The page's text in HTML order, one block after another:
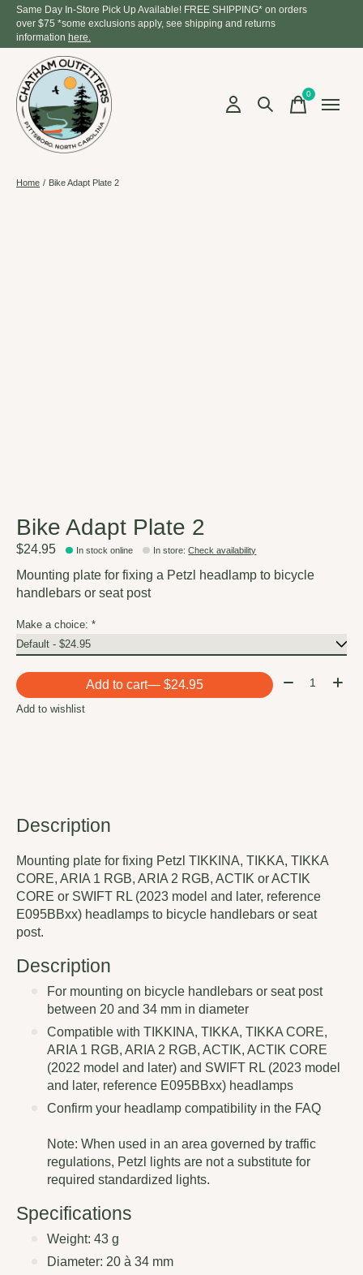
Same Day In-Store Pick Up Available! FREE SHIPPING* on orders
over $75 *some exclusions apply, see shipping and returns
information here.
0items
Home / Bike Adapt Plate 2
Bike Adapt Plate 2
$24.95 In stock online In store:Check availability
Mounting plate for fixing a Petzl headlamp to bicycle
handlebars or seat post
Make a choice: *
Add to cart — $24.95 Quantity:
Add to wishlist
Description
Mounting plate for fixing Petzl TIKKINA, TIKKA, TIKKA
CORE, ARIA 1 RGB, ARIA 2 RGB, ACTIK or ACTIK
CORE or SWIFT RL (2023 model and later, reference
E095BBxx) headlamps to bicycle handlebars or seat
post.
Description
For mounting on bicycle handlebars or seat post
between 20 and 34 mm in diameter
Compatible with TIKKINA, TIKKA, TIKKA CORE,
ARIA 1 RGB, ARIA 2 RGB, ACTIK, ACTIK CORE
(2022 model and later) and SWIFT RL (2023 model
and later, reference E095BBxx) headlamps
Confirm your headlamp compatibility in the FAQ
Note: When used in an area governed by traffic
regulations, Petzl lights are not a substitute for
required standardized lights.
Specifications
Weight: 43 g
Diameter: 20 à 34 mm